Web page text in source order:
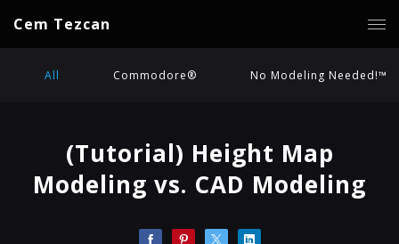
Cem Tezcan
All Commodore® No Modeling Needed!™
(Tutorial) Height Map
Modeling vs. CAD Modeling